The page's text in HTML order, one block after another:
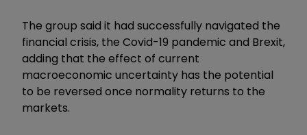
The group said it had successfully navigated the
financial crisis, the Covid-19 pandemic and Brexit,
adding that the effect of current
macroeconomic uncertainty has the potential
to be reversed once normality returns to the
markets.